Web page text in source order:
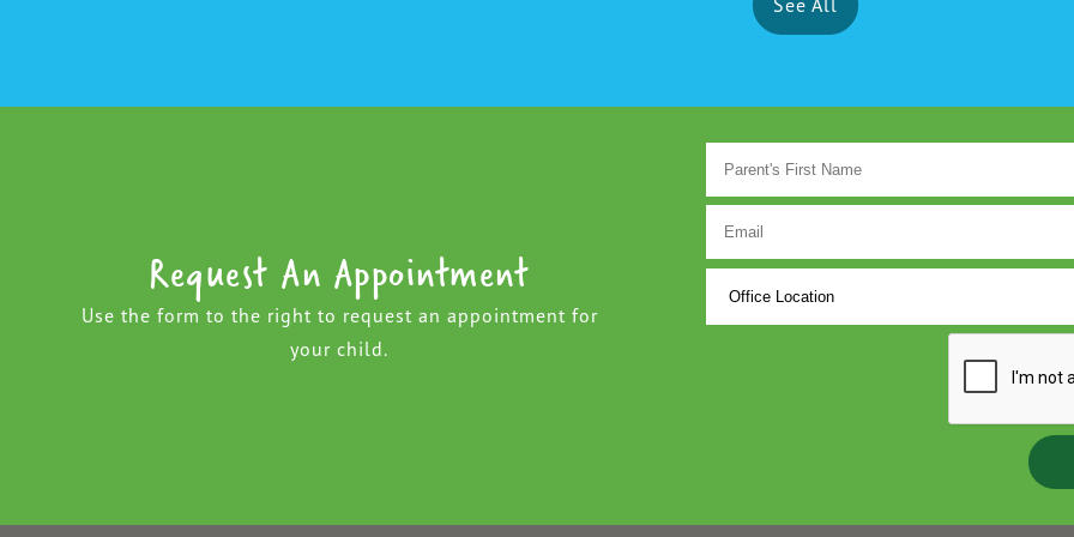
See All
Request An Appointment
Use the form to the right to request an appointment for
your child.